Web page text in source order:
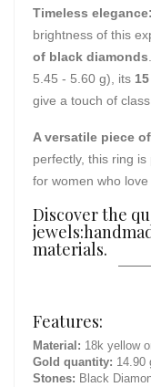
Timeless elegance:
brightness of this
of black diamonds
5.45 - 5.60 g), its
give a touch of
A versatile piece
perfectly, this ring
for women who love
Discover the
materials.
Features:
Material: 18k yellow
Gold quantity: 14.90
Stones: Black